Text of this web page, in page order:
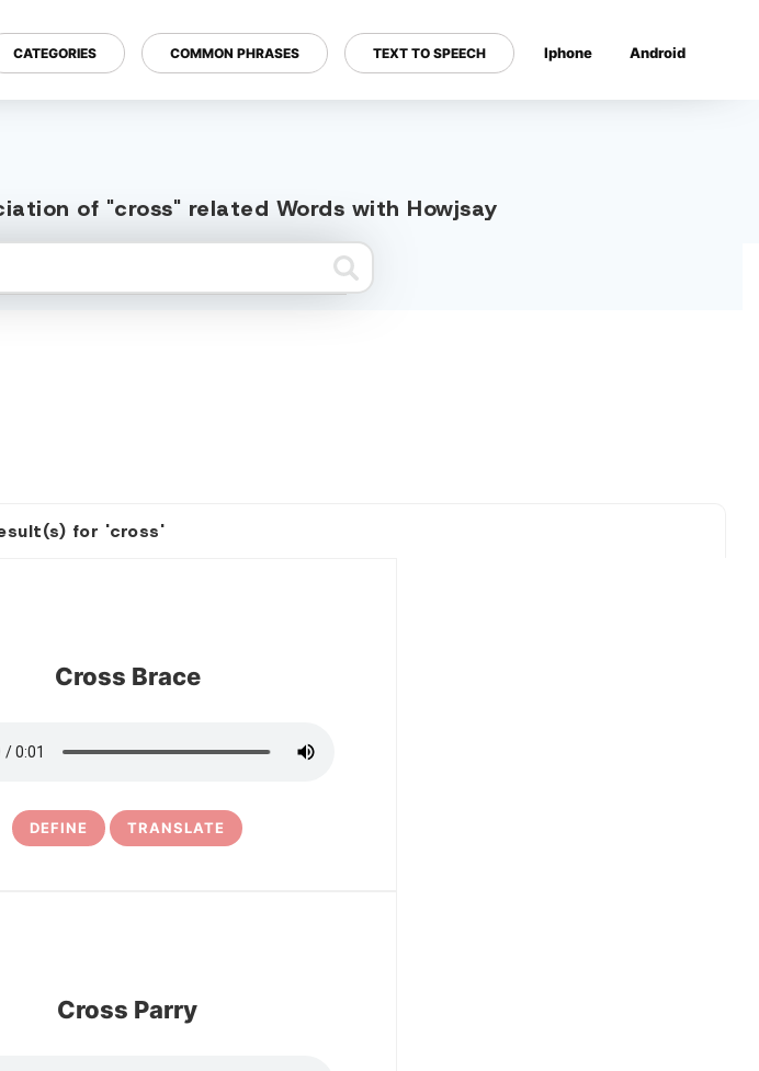
CATEGORIES COMMON PHRASES TEXT TO SPEECH Iphone Android
of "cross" related Words with Howjsay
for 'cross'
Cross Brace
DEFINE TRANSLATE
Cross Parry